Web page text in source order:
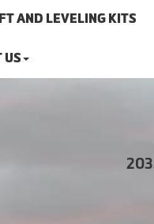
AND LEVELING KITS
US